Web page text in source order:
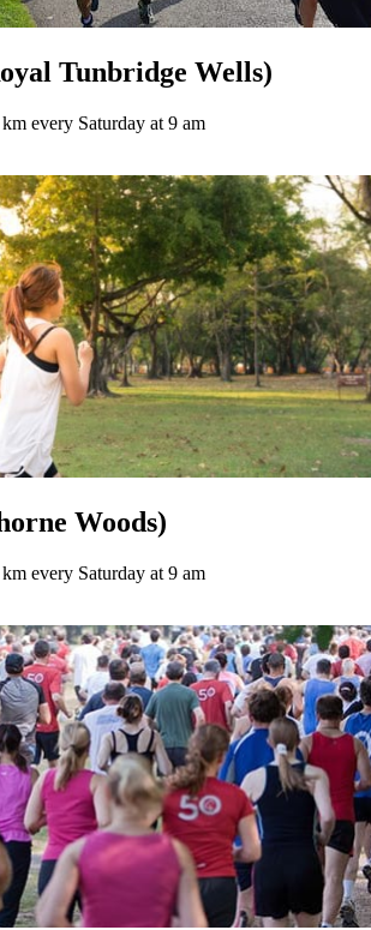
Tunbridge Wells)
every Saturday at 9 am
Woods)
every Saturday at 9 am